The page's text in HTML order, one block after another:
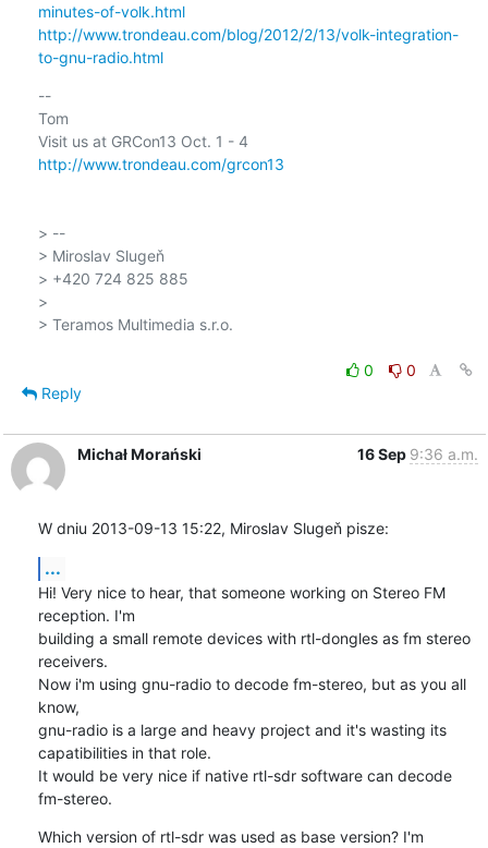
minutes-of-volk.html
http://www.trondeau.com/blog/2012/2/13/volk-integration-
to-gnu-radio.html
--
Tom
http://www.trondeau.com/grcon13
> --
> Miroslav Slugeň
> +420 724 825 885
>
> Teramos Multimedia s.r.o.
0
0
Reply
Michał Morański 16 Sep 9:36 a.m.
W dniu 2013-09-13 15:22, Miroslav Slugeň pisze:
...
Hi! Very nice to hear, that someone working on Stereo FM
reception. I'm
building a small remote devices with rtl-dongles as fm stereo
receivers.
Now i'm using gnu-radio to decode fm-stereo, but as you all
know,
gnu-radio is a large and heavy project and it's wasting its
capatibilities in that role.
It would be very nice if native rtl-sdr software can decode
fm-stereo.
Which version of rtl-sdr was used as base version? I'm